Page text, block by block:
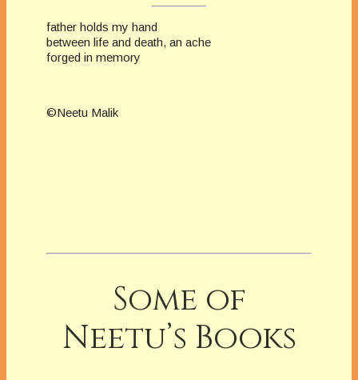
father holds my hand
between life and death, an ache
forged in memory
©Neetu Malik
Some of
Neetu’s Books